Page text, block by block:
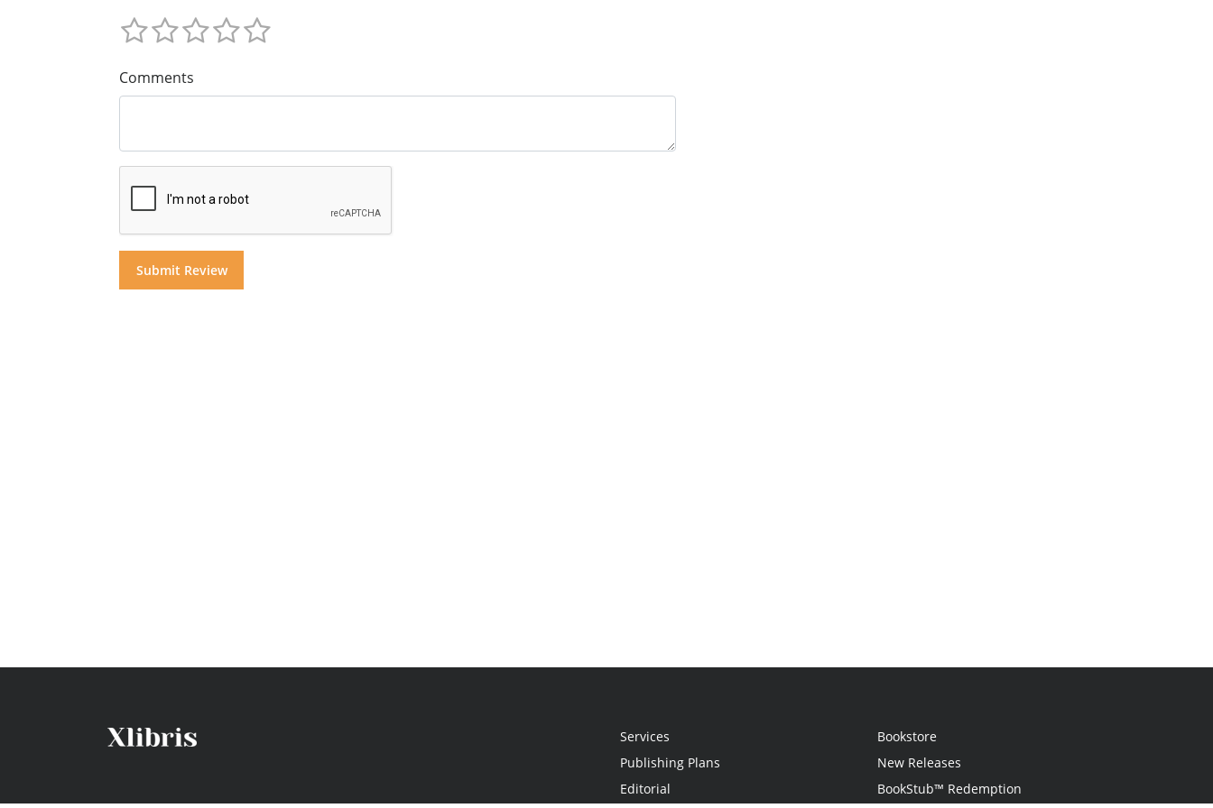
Comments
Services
Publishing Plans
Editorial
Bookstore
New Releases
BookStub™ Redemption